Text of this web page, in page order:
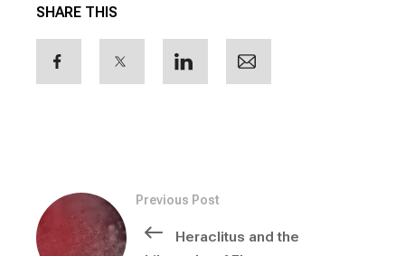
SHARE THIS
Previous Post
Heraclitus and the